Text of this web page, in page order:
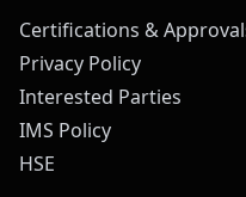
Certifications &
Privacy Policy
Interested Parties
IMS Policy
HSE